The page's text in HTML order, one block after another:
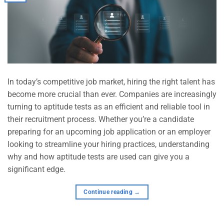
In today’s competitive job market, hiring the right talent has
become more crucial than ever. Companies are increasingly
turning to aptitude tests as an efficient and reliable tool in
their recruitment process. Whether you’re a candidate
preparing for an upcoming job application or an employer
looking to streamline your hiring practices, understanding
why and how aptitude tests are used can give you a
significant edge.
Continue reading →